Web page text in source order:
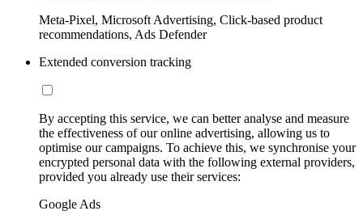
Meta-Pixel, Microsoft Advertising, Click-based product
recommendations, Ads Defender
Extended conversion tracking
By accepting this service, we can better analyse and measure
the effectiveness of our online advertising, allowing us to
optimise our campaigns. To achieve this, we synchronise your
encrypted personal data with the following external providers,
provided you already use their services:
Google Ads